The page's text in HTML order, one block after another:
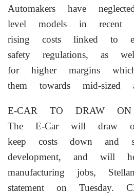
Automakers have
level models in recent
rising costs linked to
safety regulations, as
for higher margins
them towards mid-sized
E-CAR TO DRAW ON
The E-Car will ‌draw
keep costs down and
development, and will
manufacturing jobs,
statement on Tuesday.